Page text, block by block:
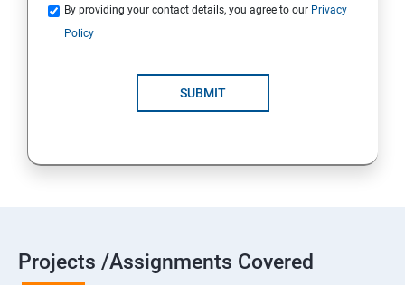
By providing your contact details, you agree to our Privacy
Policy
SUBMIT
Projects /Assignments Covered